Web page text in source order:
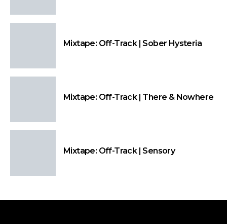
Mixtape: Off-Track | Sober Hysteria
Mixtape: Off-Track | There & Nowhere
Mixtape: Off-Track | Sensory